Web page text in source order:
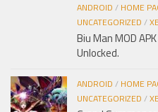
ANDROID / HOME
UNCATEGORIZED /
Biu Man MOD
Unlocked.
ANDROID / HOME
UNCATEGORIZED /